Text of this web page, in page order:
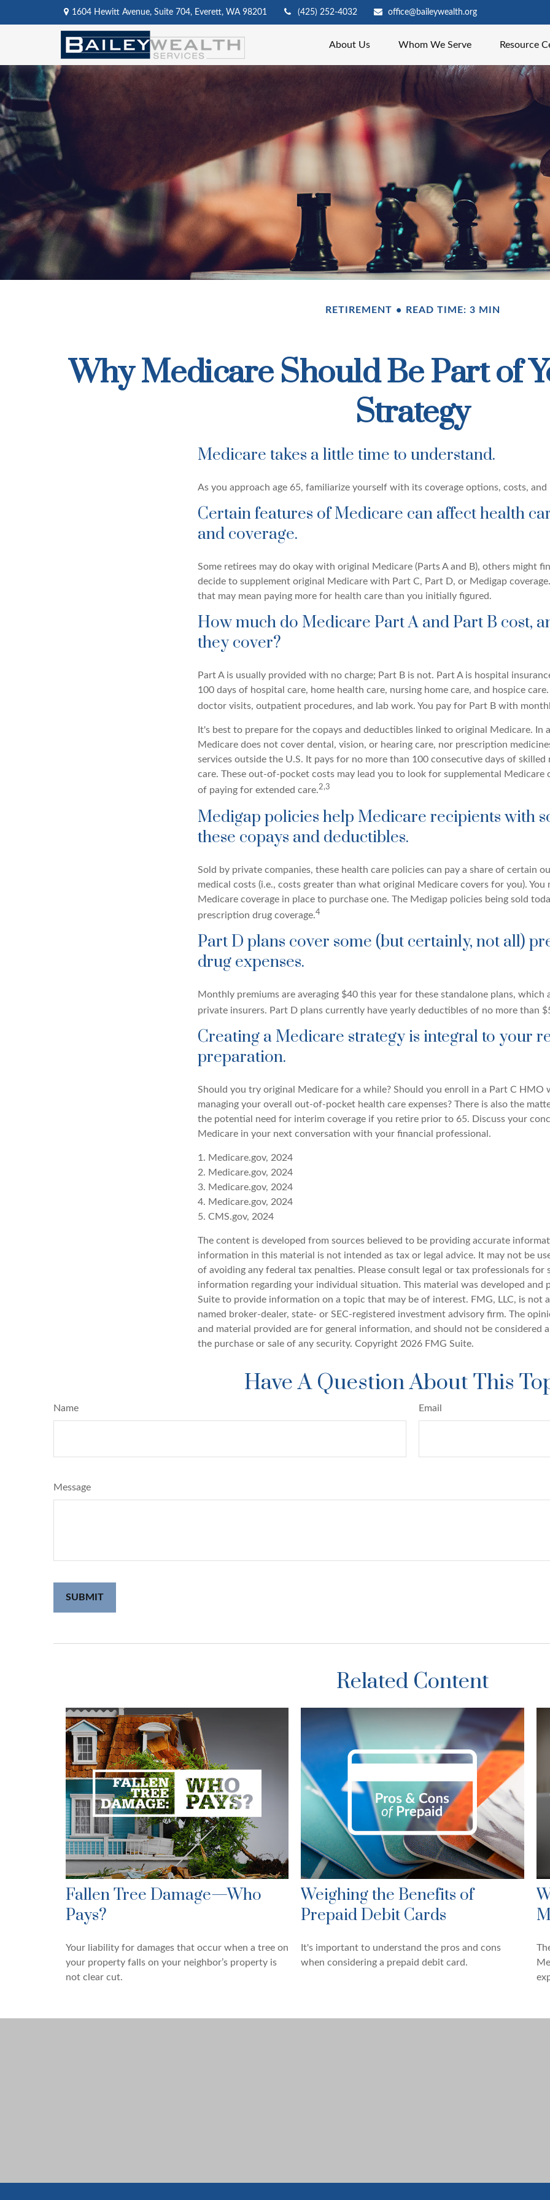
1604 Hewitt Avenue, Suite 704, Everett, WA 98201 (425) 252-4032 office@baileywealth.org
About Us Whom We Serve Resource
RETIREMENT READ TIME: 3 MIN
Why Medicare Should Be Part of
Strategy
Medicare takes a little time to understand.
As you approach age 65, familiarize yourself with its coverage options, costs,
Certain features of Medicare can affect health
and coverage.
Some retirees may do okay with original Medicare (Parts A and B), others might
decide to supplement original Medicare with Part C, Part D, or Medigap coverage.
that may mean paying more for health care than you initially figured.
How much do Medicare Part A and Part B cost,
they cover?
Part A is usually provided with no charge; Part B is not. Part A is hospital
100 days of hospital care, home health care, nursing home care, and hospice
doctor visits, outpatient procedures, and lab work. You pay for Part B with
It's best to prepare for the copays and deductibles linked to original Medicare. In
Medicare does not cover dental, vision, or hearing care, nor prescription
services outside the U.S. It pays for no more than 100 consecutive days of skilled
care. These out-of-pocket costs may lead you to look for supplemental Medicare
of paying for extended care.2,3
Medigap policies help Medicare recipients with
these copays and deductibles.
Sold by private companies, these health care policies can pay a share of certain
medical costs (i.e., costs greater than what original Medicare covers for you). You
Medicare coverage in place to purchase one. The Medigap policies being sold
prescription drug coverage.4
Part D plans cover some (but certainly, not all)
drug expenses.
Monthly premiums are averaging $40 this year for these standalone plans, which
private insurers. Part D plans currently have yearly deductibles of no more than
Creating a Medicare strategy is integral to your
preparation.
Should you try original Medicare for a while? Should you enroll in a Part C HMO
managing your overall out-of-pocket health care expenses? There is also the
the potential need for interim coverage if you retire prior to 65. Discuss your
Medicare in your next conversation with your financial professional.
1. Medicare.gov, 2024
2. Medicare.gov, 2024
3. Medicare.gov, 2024
4. Medicare.gov, 2024
5. CMS.gov, 2024
The content is developed from sources believed to be providing accurate
information in this material is not intended as tax or legal advice. It may not be
of avoiding any federal tax penalties. Please consult legal or tax professionals for
information regarding your individual situation. This material was developed and
Suite to provide information on a topic that may be of interest. FMG, LLC, is not
named broker-dealer, state- or SEC-registered investment advisory firm. The
and material provided are for general information, and should not be considered
the purchase or sale of any security. Copyright 2026 FMG Suite.
Have A Question About This
Name Email
Message
Related Content
Fallen Tree Damage—Who
Pays?
Your liability for damages that occur when a tree on
your property falls on your neighbor’s property is
not clear cut.
Weighing the Benefits of
Prepaid Debit Cards
It's important to understand the pros and cons
when considering a prepaid debit card.